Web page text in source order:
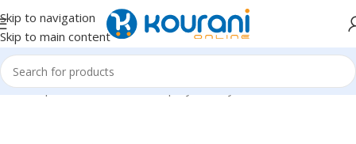
Skip to navigation
Skip to main content
Home/Sports & Outdoors/Shop by activity